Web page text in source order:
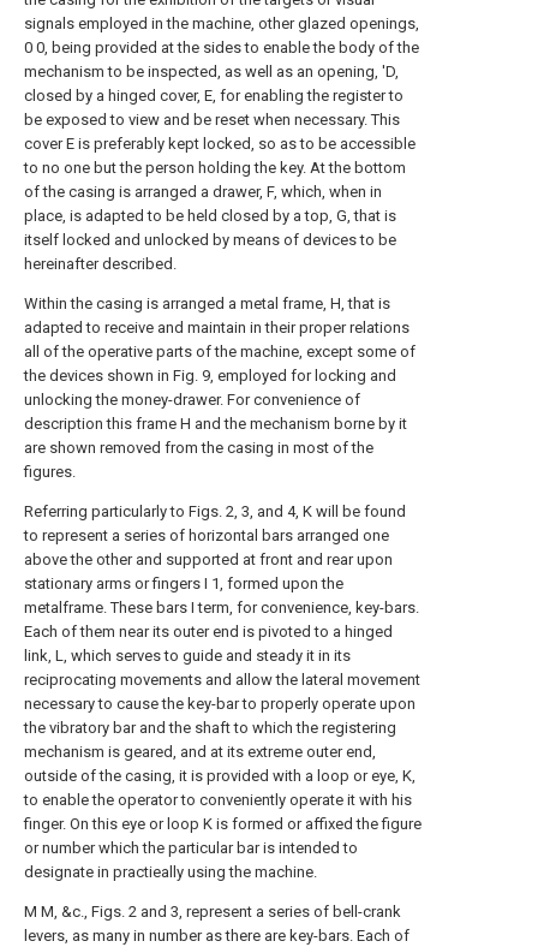
signals employed in the machine, other glazed openings,
0 0, being provided at the sides to enable the body of the
mechanism to be inspected, as well as an opening, 'D,
closed by a hinged cover, E, for enabling the register to
be exposed to view and be reset when necessary. This
cover E is preferably kept locked, so as to be accessible
to no one but the person holding the key. At the bottom
of the casing is arranged a drawer, F, which, when in
place, is adapted to be held closed by a top, G, that is
itself locked and unlocked by means of devices to be
hereinafter described.
Within the casing is arranged a metal frame, H, that is
adapted to receive and maintain in their proper relations
all of the operative parts of the machine, except some of
the devices shown in Fig. 9, employed for locking and
unlocking the money-drawer. For convenience of
description this frame H and the mechanism borne by it
are shown removed from the casing in most of the
figures.
Referring particularly to Figs. 2, 3, and 4, K will be found
to represent a series of horizontal bars arranged one
above the other and supported at front and rear upon
stationary arms or fingers I 1, formed upon the
metalframe. These bars I term, for convenience, key-bars.
Each of them near its outer end is pivoted to a hinged
link, L, which serves to guide and steady it in its
reciprocating movements and allow the lateral movement
necessary to cause the key-bar to properly operate upon
the vibratory bar and the shaft to which the registering
mechanism is geared, and at its extreme outer end,
outside of the casing, it is provided with a loop or eye, K,
to enable the operator to conveniently operate it with his
finger. On this eye or loop K is formed or affixed the figure
or number which the particular bar is intended to
designate in practieally using the machine.
M M, &c., Figs. 2 and 3, represent a series of bell-crank
levers, as many in number as there are key-bars. Each of